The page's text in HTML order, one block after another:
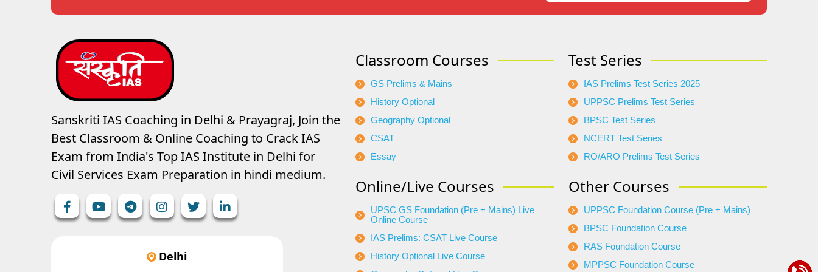
Sanskriti IAS Coaching in Delhi & Prayagraj, Join the
Best Classroom & Online Coaching to Crack IAS
Exam from India's Top IAS Institute in Delhi for
Civil Services Exam Preparation in hindi medium.
Delhi
Classroom Courses
GS Prelims & Mains
History Optional
Geography Optional
CSAT
Essay
Online/Live Courses
UPSC GS Foundation (Pre + Mains) Live
Online Course
IAS Prelims: CSAT Live Course
History Optional Live Course
Test Series
IAS Prelims Test Series 2025
UPPSC Prelims Test Series
BPSC Test Series
NCERT Test Series
RO/ARO Prelims Test Series
Other Courses
UPPSC Foundation Course (Pre + Mains)
BPSC Foundation Course
RAS Foundation Course
MPPSC Foundation Course